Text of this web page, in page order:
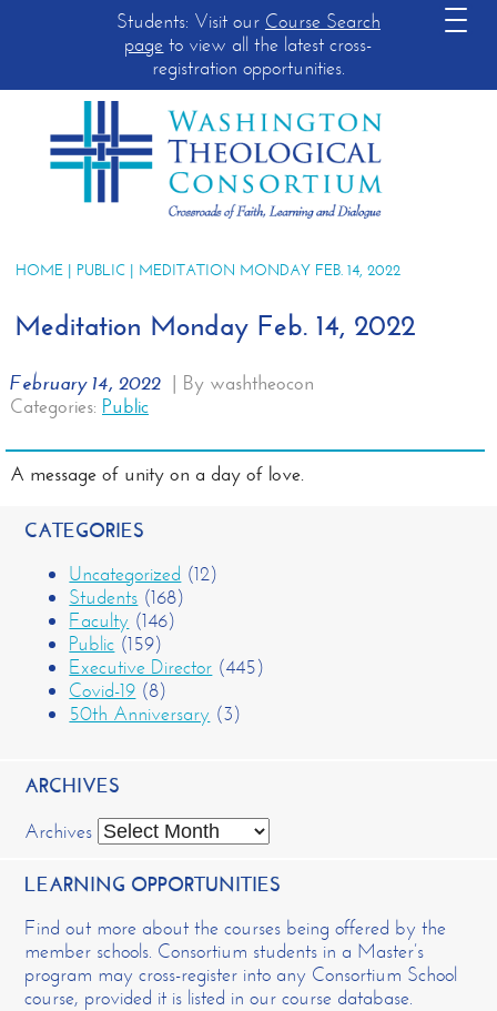
Students: Visit our Course Search
page to view all the latest cross-
registration opportunities.
HOME | PUBLIC | MEDITATION MONDAY FEB. 14, 2022
Meditation Monday Feb. 14, 2022
February 14, 2022 | By washtheocon
Categories: Public
A message of unity on a day of love.
CATEGORIES
Uncategorized (12)
Students (168)
Faculty (146)
Public (159)
Executive Director (445)
Covid-19 (8)
50th Anniversary (3)
ARCHIVES
Archives
LEARNING OPPORTUNITIES
Find out more about the courses being offered by the
member schools. Consortium students in a Master’s
program may cross-register into any Consortium School
course, provided it is listed in our course database.